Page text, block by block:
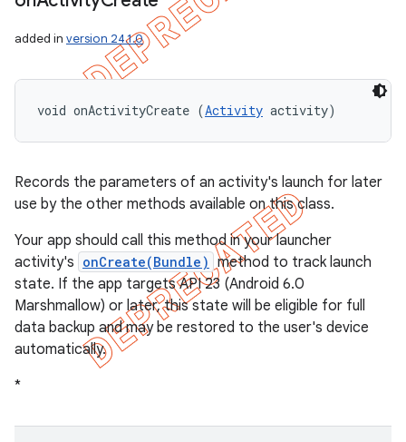
added in version 24.1.0
void onActivityCreate (Activity activity)
Records the parameters of an activity's launch for later
use by the other methods available on this class.
Your app should call this method in your launcher
activity's onCreate(Bundle) method to track launch
state. If the app targets API 23 (Android 6.0
Marshmallow) or later, this state will be eligible for full
data backup and may be restored to the user's device
automatically.
*